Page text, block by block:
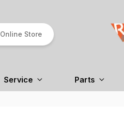
Online Store
Service Parts